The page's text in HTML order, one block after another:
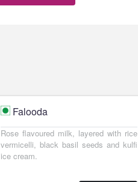
Falooda
Rose flavoured milk, layered with rice
vermicelli, black basil seeds and kulfi
ice cream.